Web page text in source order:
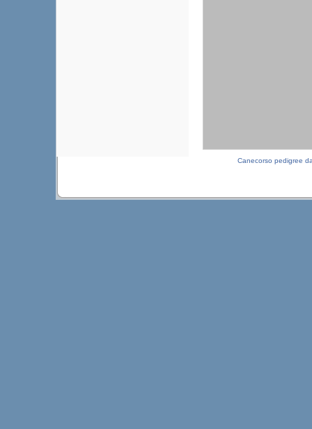
Canecorso pedigree